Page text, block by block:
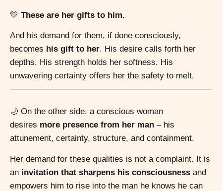
💛 These are her gifts to him.
And his demand for them, if done consciously,
becomes his gift to her. His desire calls forth her
depths. His strength holds her softness. His
unwavering certainty offers her the safety to melt.
🌙 On the other side, a conscious woman
desires more presence from her man – his
attunement, certainty, structure, and containment.
Her demand for these qualities is not a complaint. It is
an invitation that sharpens his consciousness and
empowers him to rise into the man he knows he can